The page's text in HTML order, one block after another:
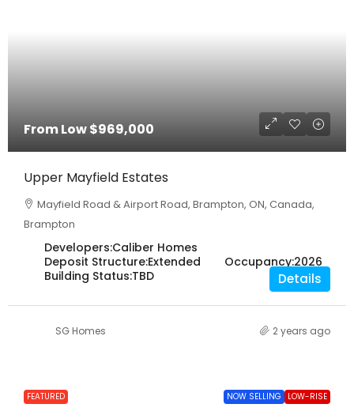
From Low$969,000
Upper Mayfield Estates
Mayfield Road & Airport Road, Brampton, ON, Canada,
Brampton
Developers:Caliber Homes
Deposit Structure:Extended Occupancy:2026
Building Status:TBD Details
SG Homes 2 years ago
FEATURED NOW SELLING LOW-RISE